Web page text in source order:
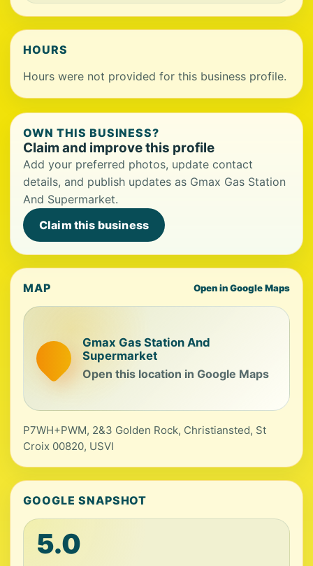
HOURS
Hours were not provided for this business profile.
OWN THIS BUSINESS?
Claim and improve this profile
Add your preferred photos, update contact
details, and publish updates as Gmax Gas Station
And Supermarket.
Claim this business
MAP Open in Google Maps
Gmax Gas Station And
Supermarket
Open this location in Google Maps
P7WH+PWM, 2&3 Golden Rock, Christiansted, St
Croix 00820, USVI
GOOGLE SNAPSHOT
5.0